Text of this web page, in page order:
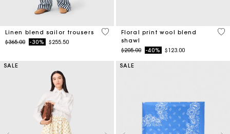
Linen blend sailor trousers
Price reduced from
$365.00to-30% $255.50
4 out of 5 Customer Rating
Floral print wool blend
shawl
Price reduced from
$205.00to-40% $123.00
5
SALE SALE